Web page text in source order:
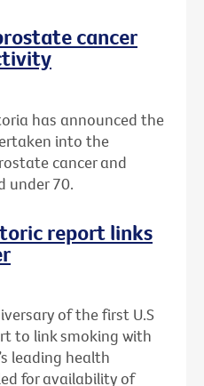
cancer
has announced the
into the
cancer and
under 70.
report links
of the first U.S
to link smoking with
leading health
for availability of